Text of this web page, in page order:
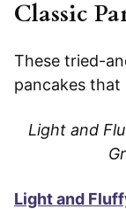
Classic
These tried-
pancakes
Light and
Light and